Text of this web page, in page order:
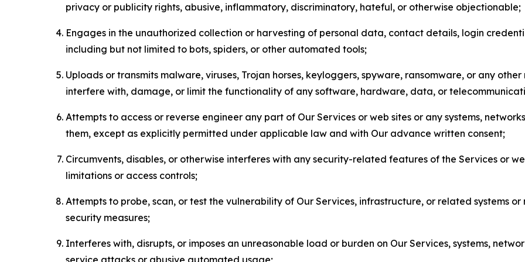
privacy or publicity rights, abusive, inflammatory, discriminatory, hateful, or otherwise objectionable;
Engages in the unauthorized collection or harvesting of personal data, contact details, login
including but not limited to bots, spiders, or other automated tools;
Uploads or transmits malware, viruses, Trojan horses, keyloggers, spyware, ransomware, or any
interfere with, damage, or limit the functionality of any software, hardware, data, or
Attempts to access or reverse engineer any part of Our Services or web sites or any systems,
them, except as explicitly permitted under applicable law and with Our advance written consent;
Circumvents, disables, or otherwise interferes with any security-related features of the Services or
limitations or access controls;
Attempts to probe, scan, or test the vulnerability of Our Services, infrastructure, or related systems
security measures;
Interferes with, disrupts, or imposes an unreasonable load or burden on Our Services, systems,
service attacks or abusive automated usage;